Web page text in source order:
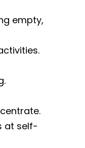
empty,
at self-